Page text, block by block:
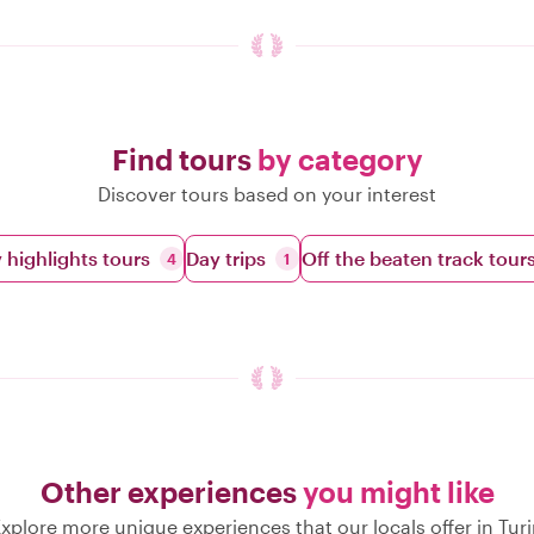
Find tours by category
Discover tours based on your interest
highlights tours 4 Day trips 1 Off the beaten track
Other experiencesyou might like
more unique experiences that our locals offer in